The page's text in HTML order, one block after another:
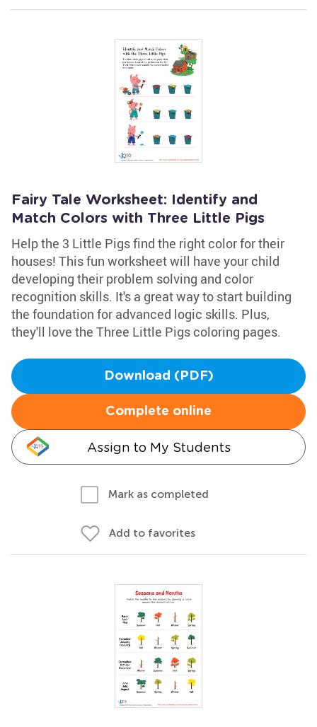
Fairy Tale Worksheet: Identify and
Match Colors with Three Little Pigs
Help the 3 Little Pigs find the right color for their
houses! This fun worksheet will have your child
developing their problem solving and color
recognition skills. It's a great way to start building
the foundation for advanced logic skills. Plus,
they'll love the Three Little Pigs coloring pages.
Download (PDF)
Complete online
Assign to My Students
Mark as completed
Add to favorites